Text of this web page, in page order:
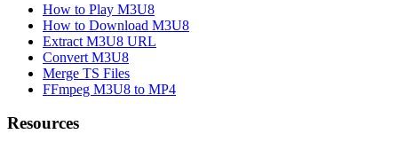
How to Play M3U8
How to Download M3U8
Extract M3U8 URL
Convert M3U8
Merge TS Files
FFmpeg M3U8 to MP4
Resources